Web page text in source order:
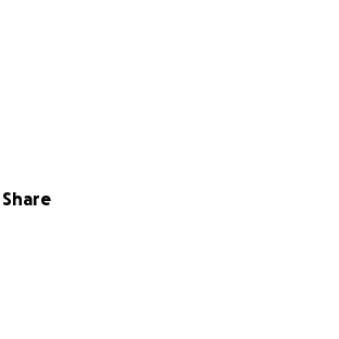
Share